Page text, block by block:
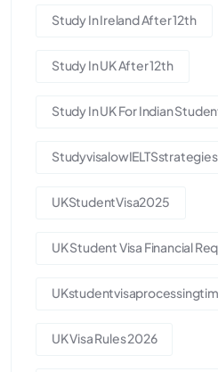
Study In Ireland After 12th
Study In UK After 12th
Study In UK For Indian
StudyvisalowIELTSstrategies
UKStudentVisa2025
UK Student Visa Financial
UK Visa Rules 2026